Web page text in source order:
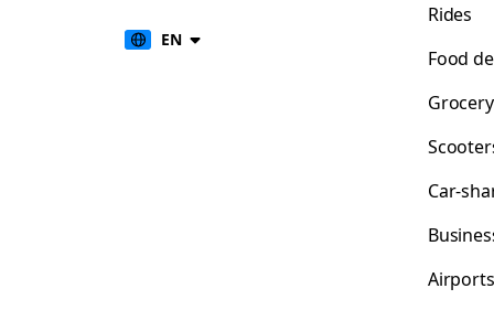
EN
Rides
Food
Car-
Airports